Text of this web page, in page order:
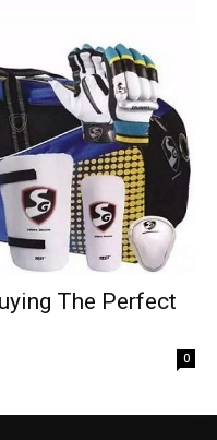
The Perfect
0